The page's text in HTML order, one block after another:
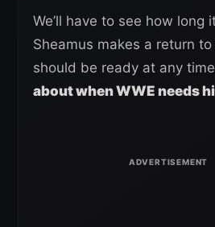
We’ll have to see how long
Sheamus makes a return
should be ready at any
about when WWE needs